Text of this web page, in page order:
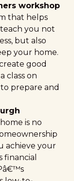
workshop
that helps
you not
but also
your home.
good
class on
prepare and
is no
achieve your
financial